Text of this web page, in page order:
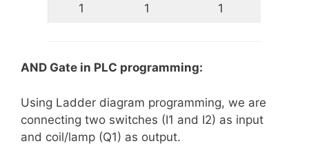
1 1 1
AND Gate in PLC programming:
Using Ladder diagram programming, we are
connecting two switches (I1 and I2) as input
and coil/lamp (Q1) as output.